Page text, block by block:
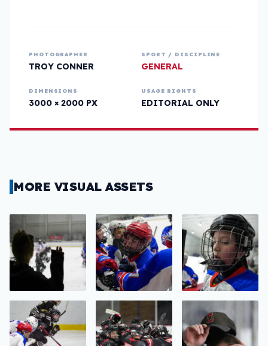
PHOTOGRAPHER
TROY CONNER
SPORT / DISCIPLINE
GENERAL
DIMENSIONS
3000 × 2000 PX
USAGE RIGHTS
EDITORIAL ONLY
MORE VISUAL ASSETS